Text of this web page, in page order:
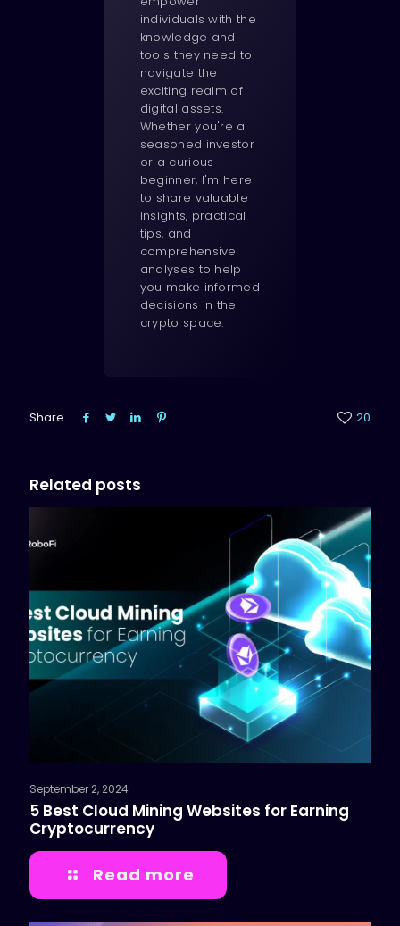
individuals with the
knowledge and
tools they need to
navigate the
exciting realm of
digital assets.
Whether you're a
seasoned investor
or a curious
beginner, I'm here
to share valuable
insights, practical
tips, and
comprehensive
analyses to help
you make informed
decisions in the
crypto space.
Share 20
Related posts
September 2, 2024
5 Best Cloud Mining Websites for Earning
Cryptocurrency
Read more